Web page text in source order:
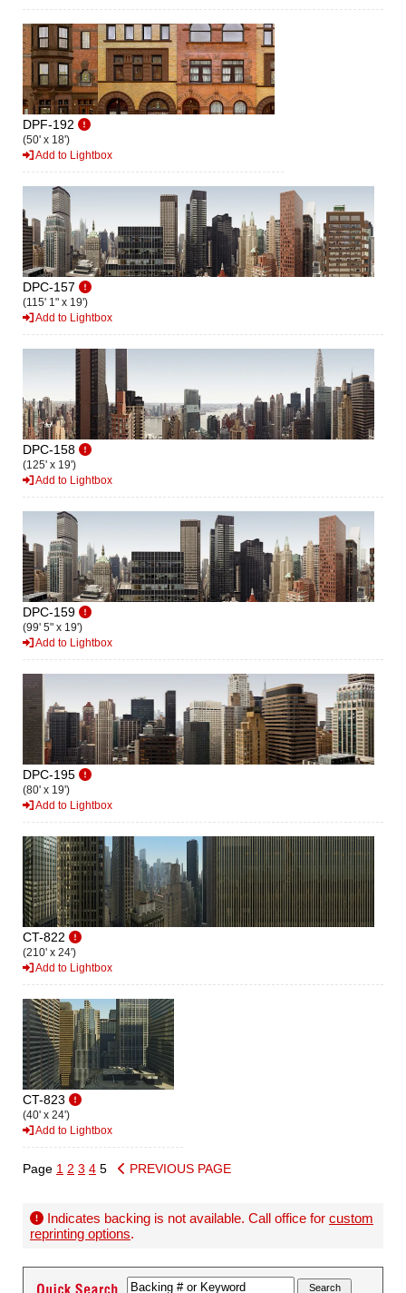
DPF-192
(50' x 18')
Add to Lightbox
DPC-157
(115' 1" x 19')
Add to Lightbox
DPC-158
(125' x 19')
Add to Lightbox
DPC-159
(99' 5" x 19')
Add to Lightbox
DPC-195
(80' x 19')
Add to Lightbox
CT-822
(210' x 24')
Add to Lightbox
CT-823
(40' x 24')
Add to Lightbox
Page 1 2 3 4 5 PREVIOUS PAGE
Indicates backing is not available. Call office for custom
reprinting options.